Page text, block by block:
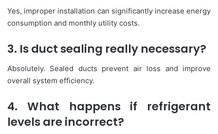
Yes, improper installation can significantly increase energy
consumption and monthly utility costs.
3. Is duct sealing really necessary?
Absolutely. Sealed ducts prevent air loss and improve
overall system efficiency.
4. What happens if refrigerant
levels are incorrect?